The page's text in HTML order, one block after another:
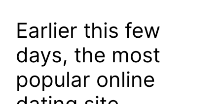
Earlier this few
days, the most
popular online